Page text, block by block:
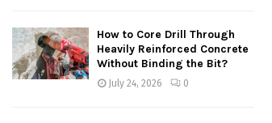
How to Core Drill Through
Heavily Reinforced Concrete
Without Binding the Bit?
July 24, 2026 0